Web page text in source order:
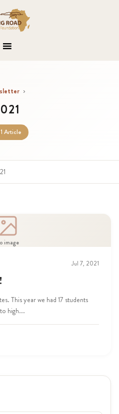
›
1 Article
image
Jul 7, 2021
This year we had 17 students
high...